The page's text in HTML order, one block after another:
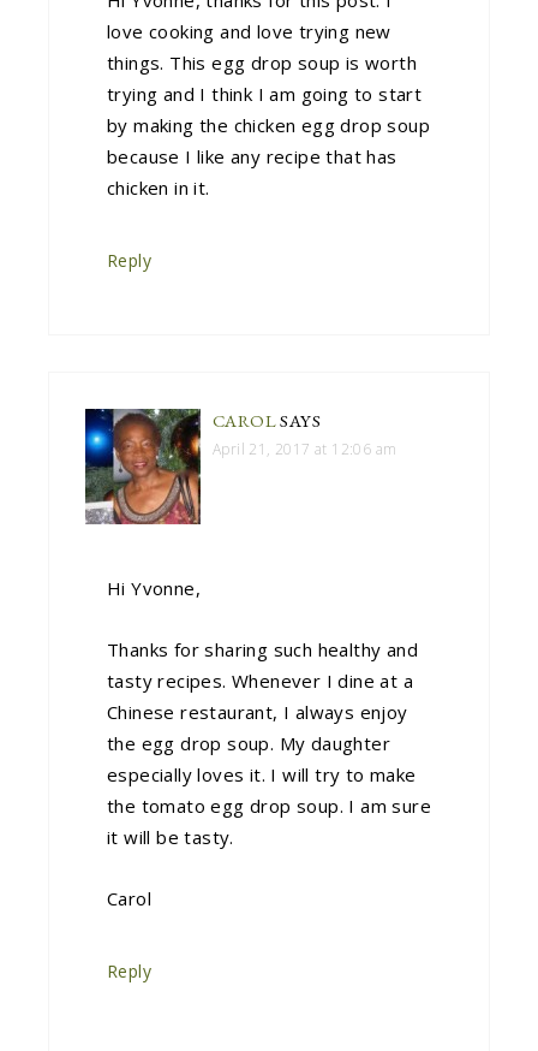
love cooking and love trying new
things. This egg drop soup is worth
trying and I think I am going to start
by making the chicken egg drop soup
because I like any recipe that has
chicken in it.
Reply
CAROLSAYS
April 21, 2017 at 12:06 am
Hi Yvonne,
Thanks for sharing such healthy and
tasty recipes. Whenever I dine at a
Chinese restaurant, I always enjoy
the egg drop soup. My daughter
especially loves it. I will try to make
the tomato egg drop soup. I am sure
it will be tasty.
Carol
Reply